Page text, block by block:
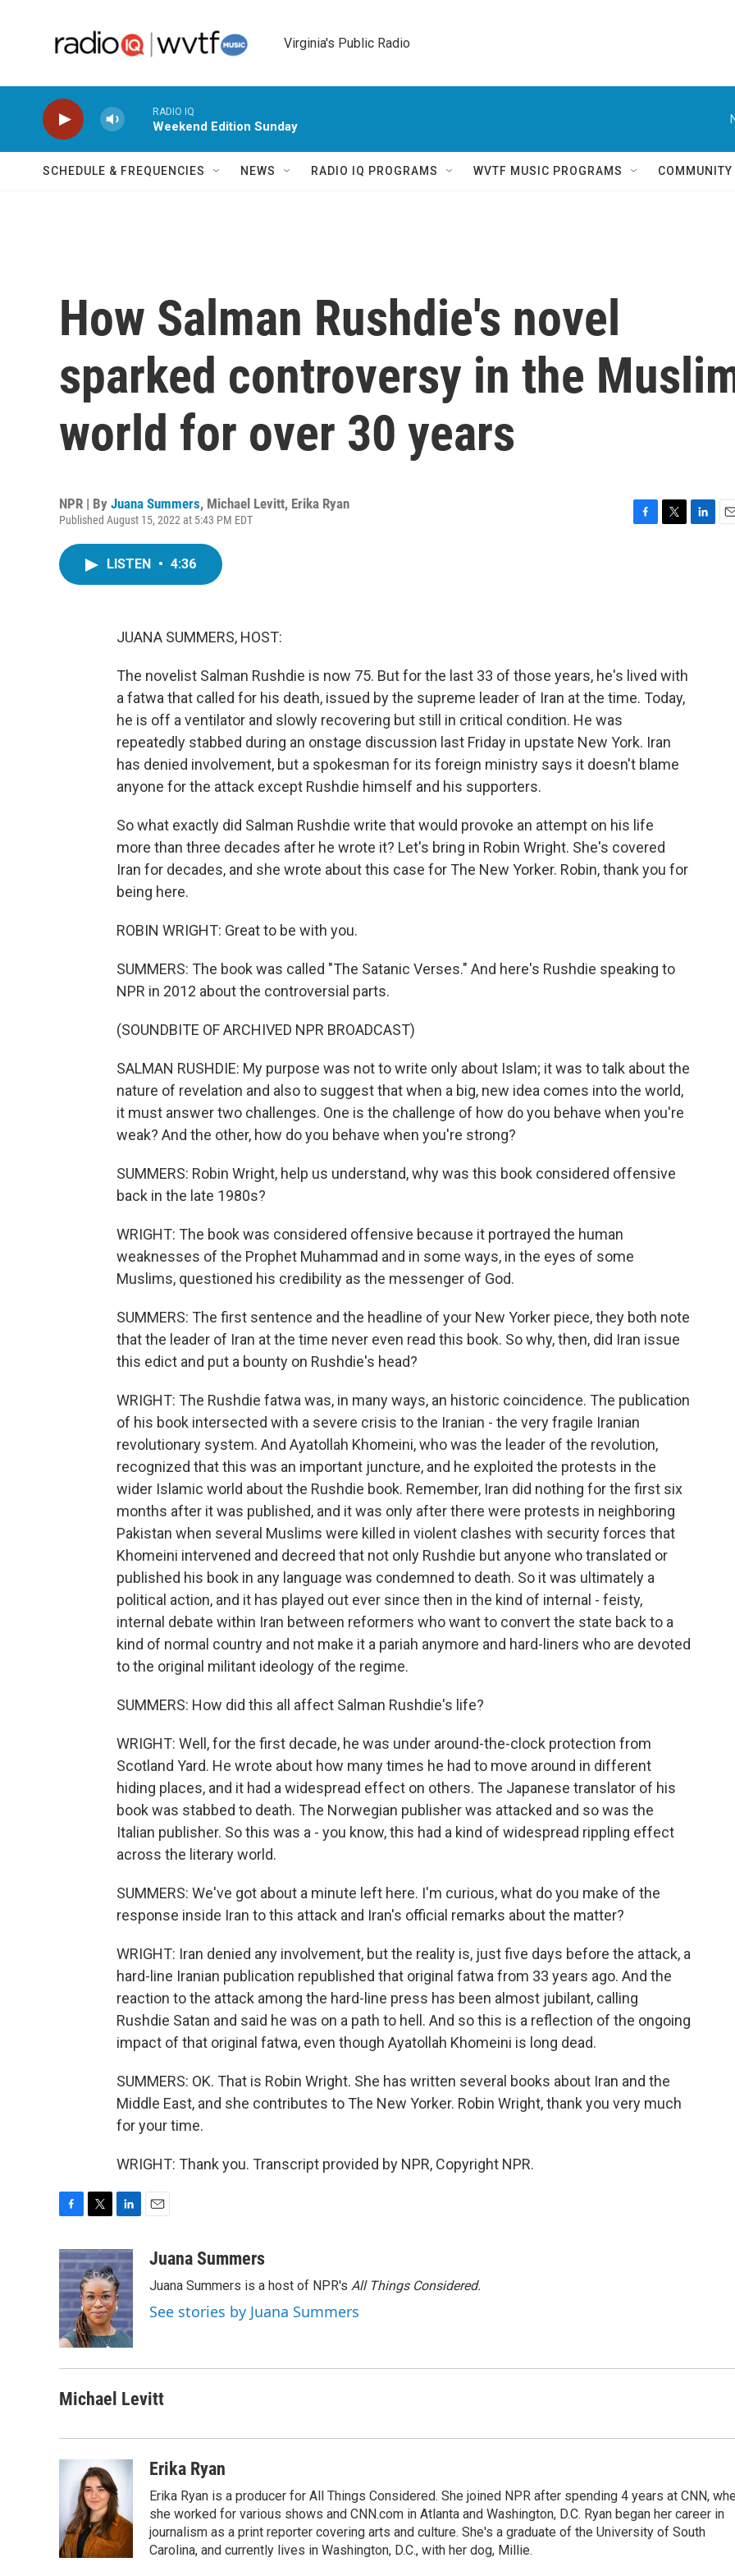
Virginia's Public Radio
RADIO IQ
Weekend Edition Sunday
SCHEDULE & FREQUENCIES NEWS RADIO IQ PROGRAMS WVTF MUSIC PROGRAMS
How Salman Rushdie's novel
sparked controversy in the
world for over 30 years
NPR | By Juana Summers, Michael Levitt, Erika Ryan
Published August 15, 2022 at 5:43 PM EDT
LISTEN • 4:36
JUANA SUMMERS, HOST:
The novelist Salman Rushdie is now 75. But for the last 33 of those years, he's lived with
a fatwa that called for his death, issued by the supreme leader of Iran at the time. Today,
he is off a ventilator and slowly recovering but still in critical condition. He was
repeatedly stabbed during an onstage discussion last Friday in upstate New York. Iran
has denied involvement, but a spokesman for its foreign ministry says it doesn't blame
anyone for the attack except Rushdie himself and his supporters.
So what exactly did Salman Rushdie write that would provoke an attempt on his life
more than three decades after he wrote it? Let's bring in Robin Wright. She's covered
Iran for decades, and she wrote about this case for The New Yorker. Robin, thank you for
being here.
ROBIN WRIGHT: Great to be with you.
SUMMERS: The book was called "The Satanic Verses." And here's Rushdie speaking to
NPR in 2012 about the controversial parts.
(SOUNDBITE OF ARCHIVED NPR BROADCAST)
SALMAN RUSHDIE: My purpose was not to write only about Islam; it was to talk about the
nature of revelation and also to suggest that when a big, new idea comes into the world,
it must answer two challenges. One is the challenge of how do you behave when you're
weak? And the other, how do you behave when you're strong?
SUMMERS: Robin Wright, help us understand, why was this book considered offensive
back in the late 1980s?
WRIGHT: The book was considered offensive because it portrayed the human
weaknesses of the Prophet Muhammad and in some ways, in the eyes of some
Muslims, questioned his credibility as the messenger of God.
SUMMERS: The first sentence and the headline of your New Yorker piece, they both note
that the leader of Iran at the time never even read this book. So why, then, did Iran issue
this edict and put a bounty on Rushdie's head?
WRIGHT: The Rushdie fatwa was, in many ways, an historic coincidence. The publication
of his book intersected with a severe crisis to the Iranian - the very fragile Iranian
revolutionary system. And Ayatollah Khomeini, who was the leader of the revolution,
recognized that this was an important juncture, and he exploited the protests in the
wider Islamic world about the Rushdie book. Remember, Iran did nothing for the first six
months after it was published, and it was only after there were protests in neighboring
Pakistan when several Muslims were killed in violent clashes with security forces that
Khomeini intervened and decreed that not only Rushdie but anyone who translated or
published his book in any language was condemned to death. So it was ultimately a
political action, and it has played out ever since then in the kind of internal - feisty,
internal debate within Iran between reformers who want to convert the state back to a
kind of normal country and not make it a pariah anymore and hard-liners who are devoted
to the original militant ideology of the regime.
SUMMERS: How did this all affect Salman Rushdie's life?
WRIGHT: Well, for the first decade, he was under around-the-clock protection from
Scotland Yard. He wrote about how many times he had to move around in different
hiding places, and it had a widespread effect on others. The Japanese translator of his
book was stabbed to death. The Norwegian publisher was attacked and so was the
Italian publisher. So this was a - you know, this had a kind of widespread rippling effect
across the literary world.
SUMMERS: We've got about a minute left here. I'm curious, what do you make of the
response inside Iran to this attack and Iran's official remarks about the matter?
WRIGHT: Iran denied any involvement, but the reality is, just five days before the attack, a
hard-line Iranian publication republished that original fatwa from 33 years ago. And the
reaction to the attack among the hard-line press has been almost jubilant, calling
Rushdie Satan and said he was on a path to hell. And so this is a reflection of the ongoing
impact of that original fatwa, even though Ayatollah Khomeini is long dead.
SUMMERS: OK. That is Robin Wright. She has written several books about Iran and the
Middle East, and she contributes to The New Yorker. Robin Wright, thank you very much
for your time.
WRIGHT: Thank you. Transcript provided by NPR, Copyright NPR.
c
e
b
o
o
k
i
t
t
e
r
n
k
e
d
I
n
aJuana Summers
Juana Summers is a host of NPR's All Things Considered.
See stories by Juana Summers
Michael Levitt
Erika Ryan
Erika Ryan is a producer for All Things Considered. She joined NPR after spending 4 years at CNN,
she worked for various shows and CNN.com in Atlanta and Washington, D.C. Ryan began her career in
journalism as a print reporter covering arts and culture. She's a graduate of the University of South
Carolina, and currently lives in Washington, D.C., with her dog, Millie.